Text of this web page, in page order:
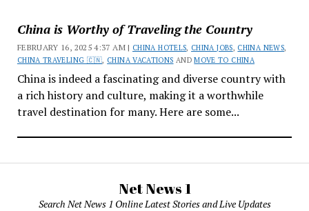
China is Worthy of Traveling the Country
FEBRUARY 16, 2025 4:37 AM | CHINA HOTELS, CHINA JOBS, CHINA NEWS,
CHINA TRAVELING 🇨🇳, CHINA VACATIONS ANDMOVE TO CHINA
China is indeed a fascinating and diverse country with
a rich history and culture, making it a worthwhile
travel destination for many. Here are some...
Net News 1
Search Net News 1 Online Latest Stories and Live Updates